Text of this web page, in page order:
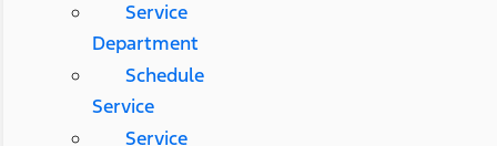
Service
Department
Schedule
Service
Service